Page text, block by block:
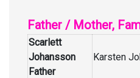
Father / Mother,
Scarlett
Johansson
Father
Karsten